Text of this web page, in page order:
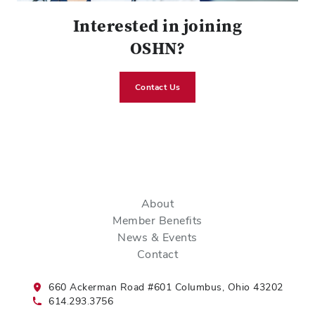
Interested in joining
OSHN?
Contact Us
About
Member Benefits
News & Events
Contact
660 Ackerman Road #601 Columbus, Ohio 43202
614.293.3756